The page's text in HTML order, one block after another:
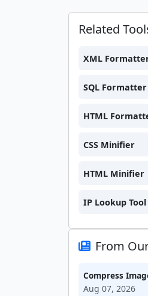
Related
XML
SQL Formatter
HTML
CSS Minifier
HTML Minifier
IP Lookup Tool
From
Compress
Aug 07, 2026